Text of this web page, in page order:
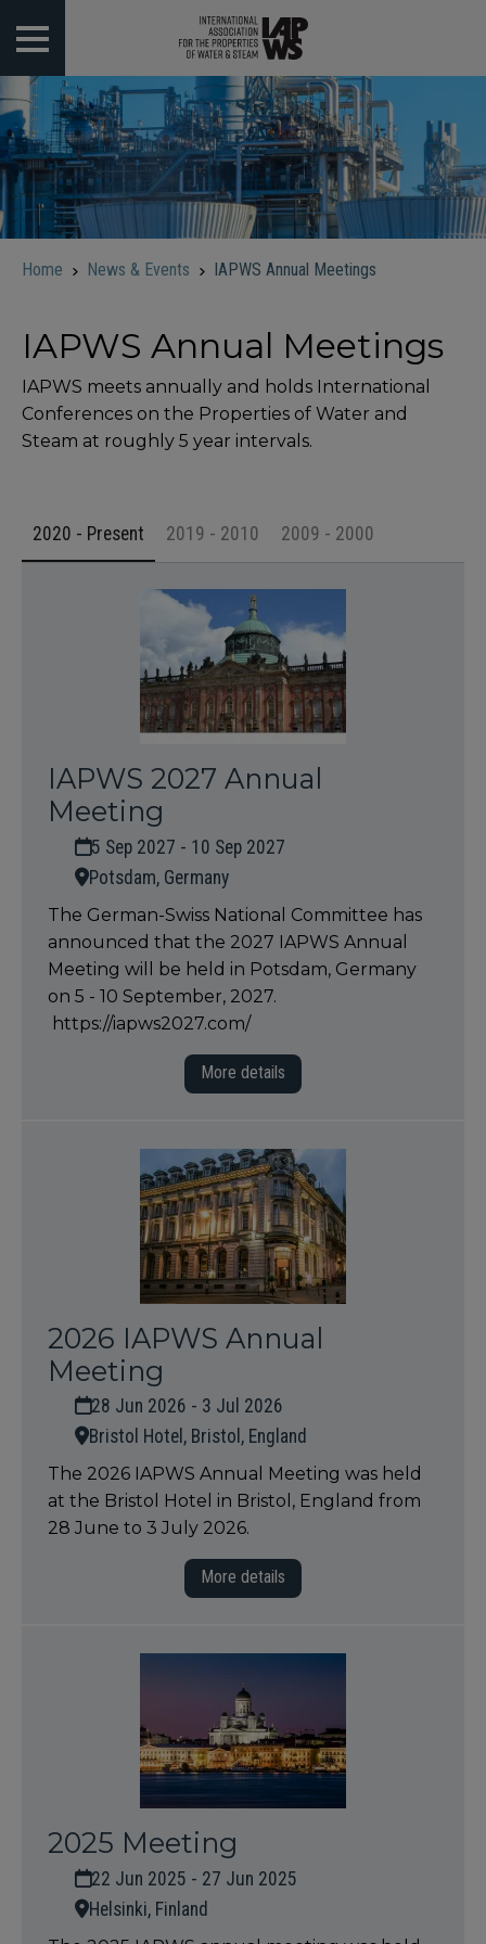
Home News & Events IAPWS Annual Meetings
IAPWS Annual Meetings
IAPWS meets annually and holds International
Conferences on the Properties of Water and
Steam at roughly 5 year intervals.
2020 - Present 2019 - 2010 2009 - 2000
IAPWS 2027 Annual
Meeting
5 Sep 2027 - 10 Sep 2027
Potsdam, Germany
The German-Swiss National Committee has
announced that the 2027 IAPWS Annual
Meeting will be held in Potsdam, Germany
on 5 - 10 September, 2027.
https://iapws2027.com/
More details
2026 IAPWS Annual
Meeting
28 Jun 2026 - 3 Jul 2026
Bristol Hotel, Bristol, England
The 2026 IAPWS Annual Meeting was held
at the Bristol Hotel in Bristol, England from
28 June to 3 July 2026.
More details
2025 Meeting
22 Jun 2025 - 27 Jun 2025
Helsinki, Finland